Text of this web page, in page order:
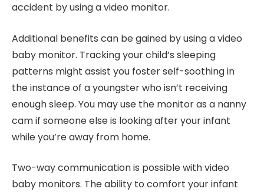
accident by using a video monitor.
Additional benefits can be gained by using a video
baby monitor. Tracking your child’s sleeping
patterns might assist you foster self-soothing in
the instance of a youngster who isn’t receiving
enough sleep. You may use the monitor as a nanny
cam if someone else is looking after your infant
while you’re away from home.
Two-way communication is possible with video
baby monitors. The ability to comfort your infant